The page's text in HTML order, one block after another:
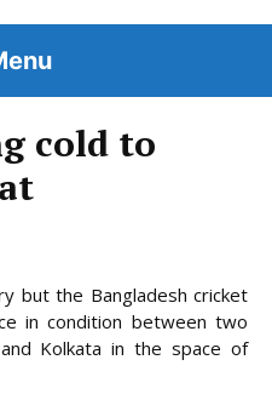
cold to
but the Bangladesh cricket
in condition between two
Kolkata in the space of